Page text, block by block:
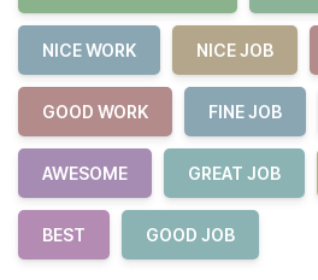
NICE WORK NICE JOB
GOOD WORK FINE JOB
AWESOME GREAT JOB
BEST GOOD JOB